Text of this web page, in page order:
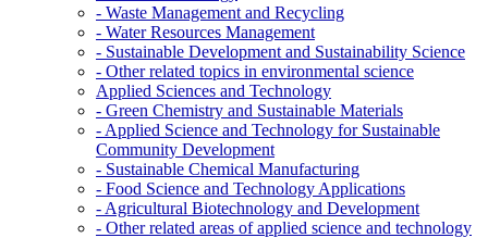
- Waste Management and Recycling
- Water Resources Management
- Sustainable Development and Sustainability Science
- Other related topics in environmental science
Applied Sciences and Technology
- Green Chemistry and Sustainable Materials
- Applied Science and Technology for Sustainable
Community Development
- Sustainable Chemical Manufacturing
- Food Science and Technology Applications
- Agricultural Biotechnology and Development
- Other related areas of applied science and technology